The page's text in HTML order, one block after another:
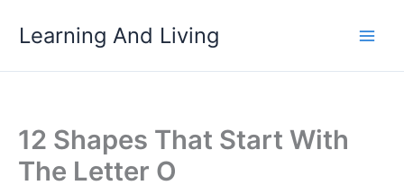
Learning And Living
12 Shapes That Start With
The Letter O